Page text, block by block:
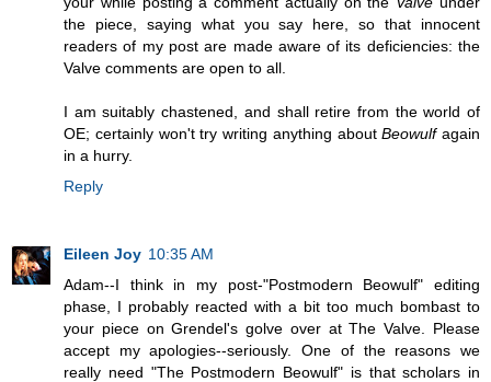
the piece, saying what you say here, so that innocent
readers of my post are made aware of its deficiencies: the
Valve comments are open to all.
I am suitably chastened, and shall retire from the world of
OE; certainly won't try writing anything aboutBeowulfagain
in a hurry.
Reply
Eileen Joy 10:35 AM
Adam--I think in my post-"Postmodern Beowulf" editing
phase, I probably reacted with a bit too much bombast to
your piece on Grendel's golve over at The Valve. Please
accept my apologies--seriously. One of the reasons we
really need "The Postmodern Beowulf" is that scholars in